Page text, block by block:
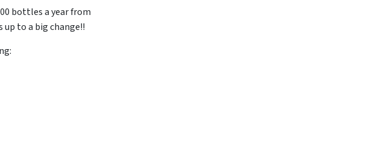
bottles a year from
up to a big change!!